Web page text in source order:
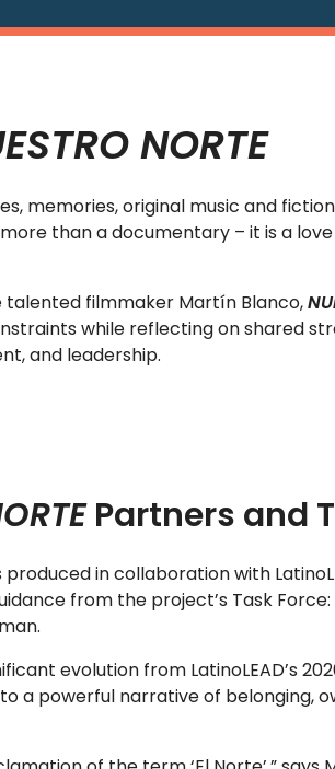
NORTE
memories, original music and
than a documentary – it is a
talented filmmaker Martín Blanco,
while reflecting on shared
and leadership.
Partners and
produced in collaboration with
from the project’s Task Force:
evolution from LatinoLEAD’s
a powerful narrative of belonging,